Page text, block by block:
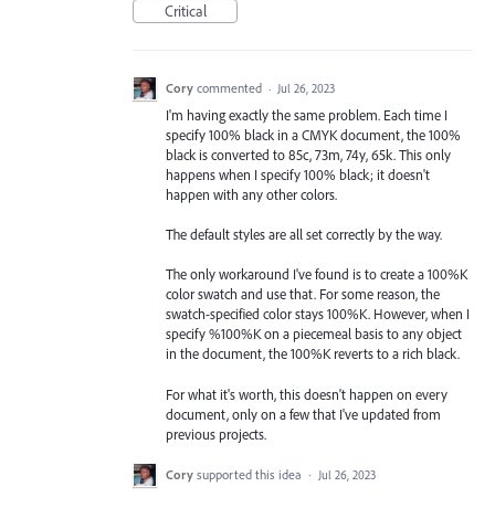
Critical
Cory commented · Jul 26, 2023
I'm having exactly the same problem. Each time I
specify 100% black in a CMYK document, the 100%
black is converted to 85c, 73m, 74y, 65k. This only
happens when I specify 100% black; it doesn't
happen with any other colors.
The default styles are all set correctly by the way.
The only workaround I've found is to create a 100%K
color swatch and use that. For some reason, the
swatch-specified color stays 100%K. However, when I
specify %100%K on a piecemeal basis to any object
in the document, the 100%K reverts to a rich black.
For what it's worth, this doesn't happen on every
document, only on a few that I've updated from
previous projects.
Cory supported this idea · Jul 26, 2023